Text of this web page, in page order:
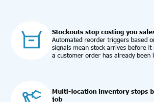
Stockouts stop costing you
Automated reorder triggers based
signals mean stock arrives before
a customer order has already been
Multi-location inventory stops
job